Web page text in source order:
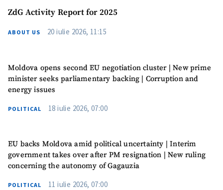
ZdG Activity Report for 2025
ABOUT US 20 iulie 2026, 11:15
Moldova opens second EU negotiation cluster | New prime
minister seeks parliamentary backing | Corruption and
energy issues
POLITICAL 18 iulie 2026, 07:00
EU backs Moldova amid political uncertainty | Interim
government takes over after PM resignation | New ruling
concerning the autonomy of Gagauzia
POLITICAL 11 iulie 2026, 07:00